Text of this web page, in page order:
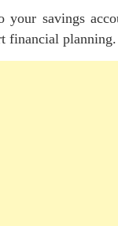
savings
financial planning.